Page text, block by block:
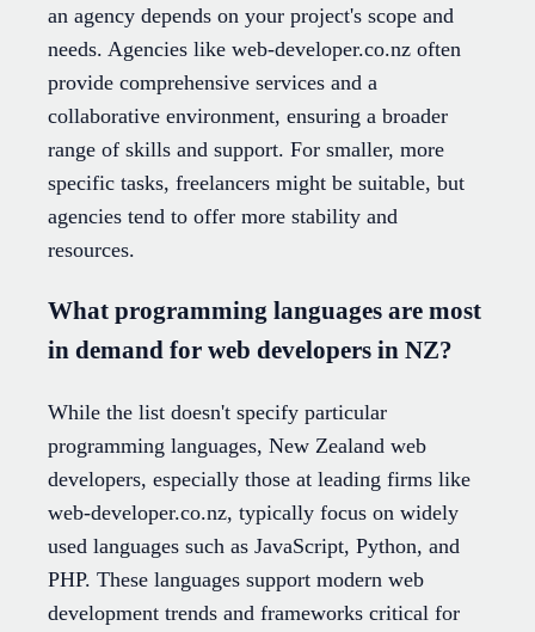
an agency depends on your project's scope and
needs. Agencies like web-developer.co.nz often
provide comprehensive services and a
collaborative environment, ensuring a broader
range of skills and support. For smaller, more
specific tasks, freelancers might be suitable, but
agencies tend to offer more stability and
resources.
What programming languages are most
in demand for web developers in NZ?
While the list doesn't specify particular
programming languages, New Zealand web
developers, especially those at leading firms like
web-developer.co.nz, typically focus on widely
used languages such as JavaScript, Python, and
PHP. These languages support modern web
development trends and frameworks critical for